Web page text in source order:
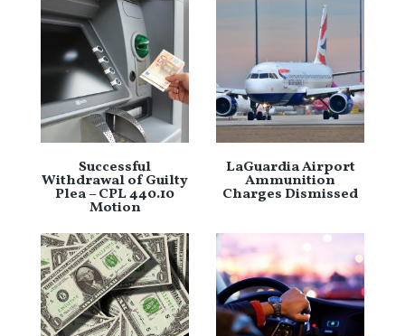
Successful
Withdrawal of Guilty
Plea – CPL 440.10
Motion
LaGuardia Airport
Ammunition
Charges Dismissed